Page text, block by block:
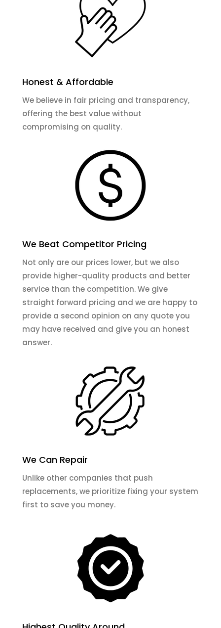
Honest & Affordable
We believe in fair pricing and transparency,
offering the best value without
compromising on quality.
We Beat Competitor Pricing
Not only are our prices lower, but we also
provide higher-quality products and better
service than the competition. We give
straight forward pricing and we are happy to
provide a second opinion on any quote you
may have received and give you an honest
answer.
We Can Repair
Unlike other companies that push
replacements, we prioritize fixing your system
first to save you money.